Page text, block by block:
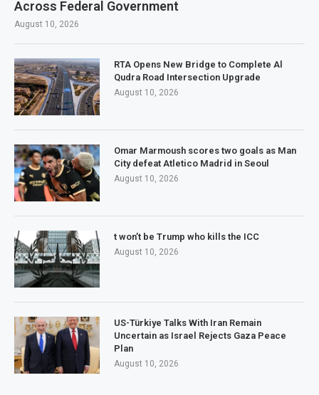
Across Federal Government
August 10, 2026
RTA Opens New Bridge to Complete Al
Qudra Road Intersection Upgrade
August 10, 2026
Omar Marmoush scores two goals as Man
City defeat Atletico Madrid in Seoul
August 10, 2026
t won’t be Trump who kills the ICC
August 10, 2026
US-Türkiye Talks With Iran Remain
Uncertain as Israel Rejects Gaza Peace
Plan
August 10, 2026